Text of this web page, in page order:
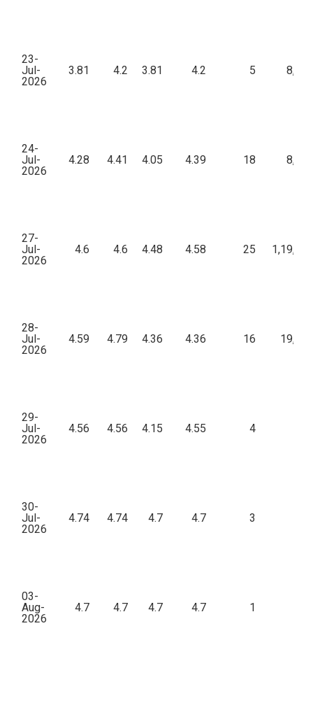
23-
Jul-
2026
3.81 4.2 3.81 4.2 5 8,247
24-
Jul-
2026
4.28 4.41 4.05 4.39 18 8,261
27-
Jul-
2026
4.6 4.6 4.48 4.58 25 1,19,447
28-
Jul-
2026
4.59 4.79 4.36 4.36 16 19,362
29-
Jul-
2026
4.56 4.56 4.15 4.55 4
30-
Jul-
2026
4.74 4.74 4.7 4.7 3
03-
Aug-
2026
4.7 4.7 4.7 4.7 1